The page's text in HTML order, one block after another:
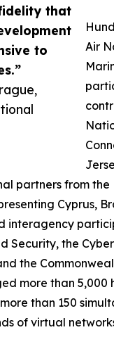
that
to
Air
partners from
Cyprus,
interagency
Security, the
the
more than
than 150
of virtual